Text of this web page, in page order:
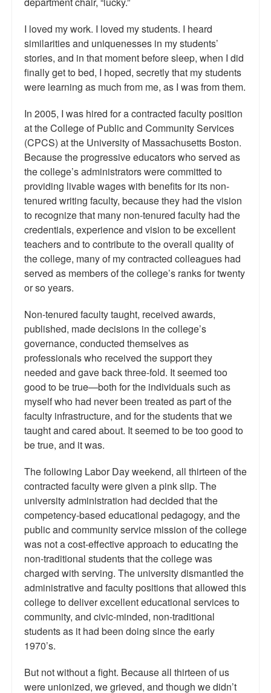
I loved my work. I loved my students. I heard
similarities and uniquenesses in my students’
stories, and in that moment before sleep, when I did
finally get to bed, I hoped, secretly that my students
were learning as much from me, as I was from them.
In 2005, I was hired for a contracted faculty position
at the College of Public and Community Services
(CPCS) at the University of Massachusetts Boston.
Because the progressive educators who served as
the college’s administrators were committed to
providing livable wages with benefits for its non-
tenured writing faculty, because they had the vision
to recognize that many non-tenured faculty had the
credentials, experience and vision to be excellent
teachers and to contribute to the overall quality of
the college, many of my contracted colleagues had
served as members of the college’s ranks for twenty
or so years.
Non-tenured faculty taught, received awards,
published, made decisions in the college’s
governance, conducted themselves as
professionals who received the support they
needed and gave back three-fold. It seemed too
good to be true—both for the individuals such as
myself who had never been treated as part of the
faculty infrastructure, and for the students that we
taught and cared about. It seemed to be too good to
be true, and it was.
The following Labor Day weekend, all thirteen of the
contracted faculty were given a pink slip. The
university administration had decided that the
competency-based educational pedagogy, and the
public and community service mission of the college
was not a cost-effective approach to educating the
non-traditional students that the college was
charged with serving. The university dismantled the
administrative and faculty positions that allowed this
college to deliver excellent educational services to
community, and civic-minded, non-traditional
students as it had been doing since the early
1970’s.
But not without a fight. Because all thirteen of us
were unionized, we grieved, and though we didn’t